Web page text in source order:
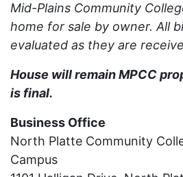
Mid-Plains Community
home for sale by owner. All
evaluated as they are
House will remain MPCC
is final.
Business Office
North Platte Community
Campus